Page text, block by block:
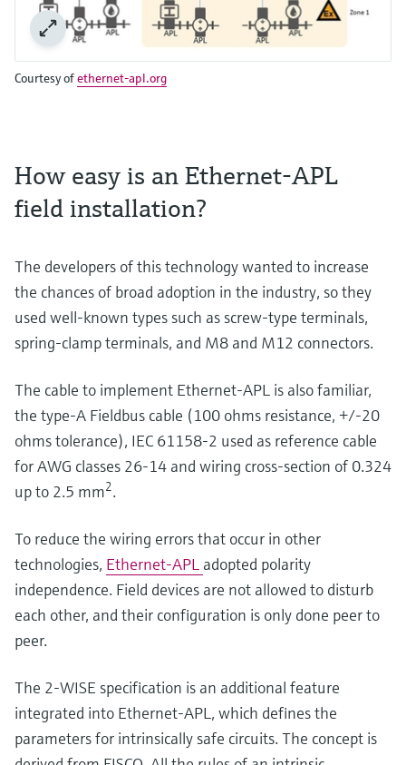
Courtesy ofethernet-apl.org
How easy is an Ethernet-APL
field installation?
The developers of this technology wanted to increase
the chances of broad adoption in the industry, so they
used well-known types such as screw-type terminals,
spring-clamp terminals, and M8 and M12 connectors.
The cable to implement Ethernet-APL is also familiar,
the type-A Fieldbus cable (100 ohms resistance, +/-20
ohms tolerance), IEC 61158-2 used as reference cable
for AWG classes 26-14 and wiring cross-section of 0.324
up to 2.5 mm2.
To reduce the wiring errors that occur in other
technologies, Ethernet-APL adopted polarity
independence. Field devices are not allowed to disturb
each other, and their configuration is only done peer to
peer.
The 2-WISE specification is an additional feature
integrated into Ethernet-APL, which defines the
parameters for intrinsically safe circuits. The concept is